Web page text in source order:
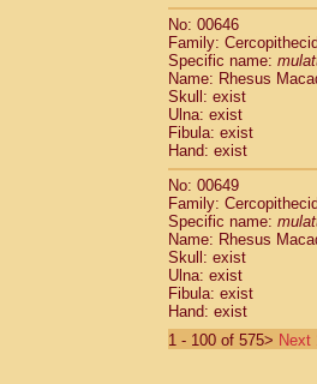
No: 00646
Family:
Specific name:
Name: Rhesus
Skull: exist
Ulna: exist
Fibula: exist
Hand: exist
No: 00649
Family:
Specific name:
Name: Rhesus
Skull: exist
Ulna: exist
Fibula: exist
Hand: exist
1 - 100 of 575> Next